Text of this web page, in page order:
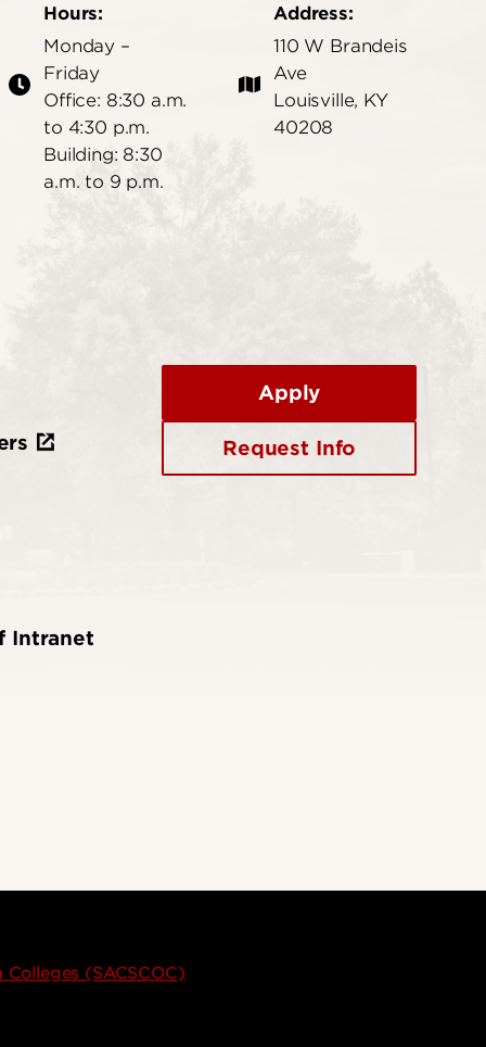
Hours:
Monday –
Friday
Office: 8:30 a.m.
to 4:30 p.m.
Building: 8:30
a.m. to 9 p.m.
Address:
110 W Brandeis
Ave
Louisville, KY
40208
Intranet
Apply
Request Info
(SACSCOC)